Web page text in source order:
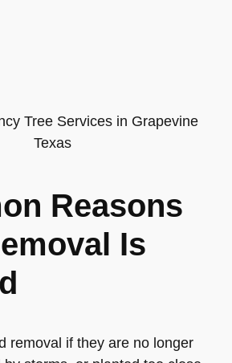
Reasons
Is
removal if they are no longer